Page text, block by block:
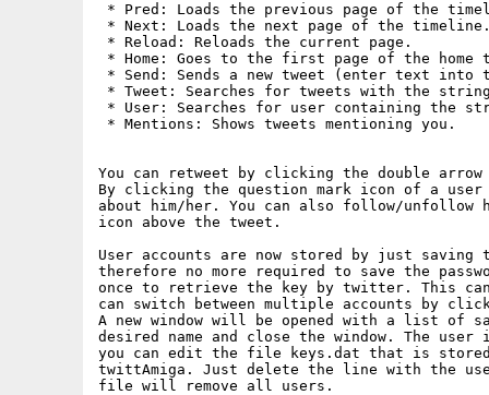
* Pred: Loads the previous page of the
* Next: Loads the next page of the
* Reload: Reloads the current page.
* Home: Goes to the first page of the home
* Send: Sends a new tweet (enter text into
* Tweet: Searches for tweets with the
* User: Searches for user containing the
* Mentions: Shows tweets mentioning you.
You can retweet by clicking the double
By clicking the question mark icon of a
about him/her. You can also follow/
icon above the tweet.
User accounts are now stored by just
therefore no more required to save the
once to retrieve the key by twitter. This
can switch between multiple accounts by
A new window will be opened with a list of
desired name and close the window. The
you can edit the file keys.dat that is
twittAmiga. Just delete the line with the
file will remove all users.